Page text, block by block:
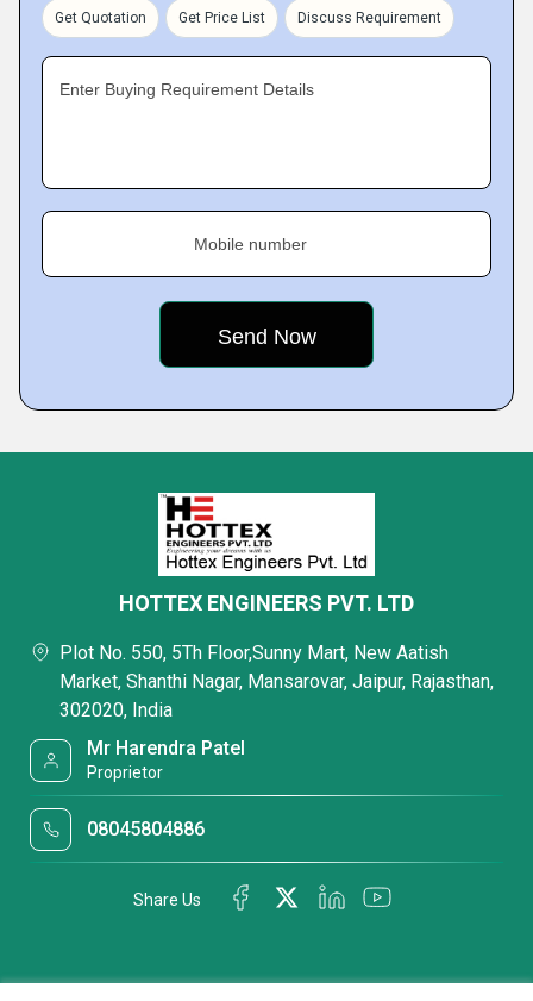
Get Quotation Get Price List Discuss Requirement
Enter Buying Requirement Details
Mobile number
HOTTEX ENGINEERS PVT. LTD
Plot No. 550, 5Th Floor,Sunny Mart, New Aatish
Market, Shanthi Nagar, Mansarovar, Jaipur, Rajasthan,
302020, India
Mr Harendra Patel
Proprietor
08045804886
Share Us